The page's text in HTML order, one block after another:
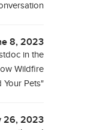
8, 2023
in the
Wildfire
Pets"
26, 2023